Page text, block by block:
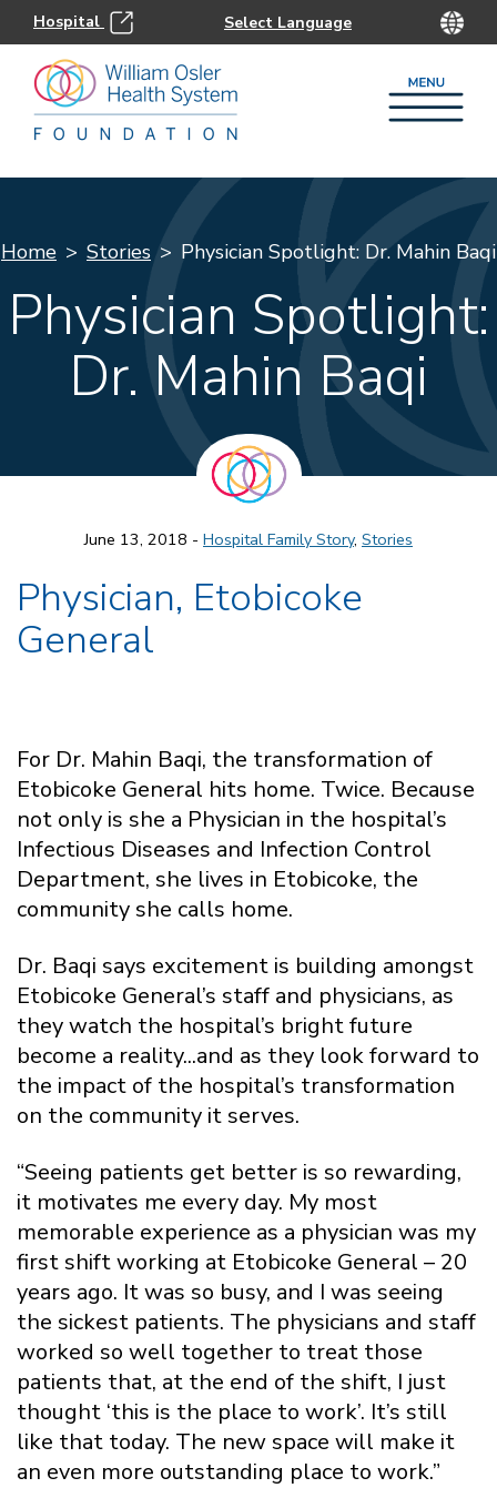
Hospital
Home Stories Physician Spotlight: Dr. Mahin Baqi
Physician Spotlight:
Dr. Mahin Baqi
June 13, 2018 - Hospital Family Story, Stories
Physician, Etobicoke
General
For Dr. Mahin Baqi, the transformation of
Etobicoke General hits home. Twice. Because
not only is she a Physician in the hospital’s
Infectious Diseases and Infection Control
Department, she lives in Etobicoke, the
community she calls home.
Dr. Baqi says excitement is building amongst
Etobicoke General’s staff and physicians, as
they watch the hospital’s bright future
become a reality...and as they look forward to
the impact of the hospital’s transformation
on the community it serves.
“Seeing patients get better is so rewarding,
it motivates me every day. My most
memorable experience as a physician was my
first shift working at Etobicoke General – 20
years ago. It was so busy, and I was seeing
the sickest patients. The physicians and staff
worked so well together to treat those
patients that, at the end of the shift, I just
thought ‘this is the place to work’. It’s still
like that today. The new space will make it
an even more outstanding place to work.”